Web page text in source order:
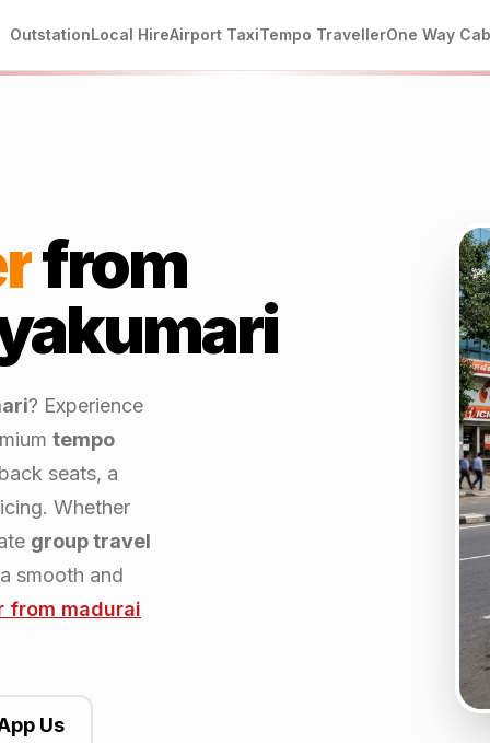
OutstationLocal HireAirport TaxiTempo TravellerOne Way Cab
from
? Experience
tempo
seats, a
Whether
group travel
smooth and
from madurai
Us